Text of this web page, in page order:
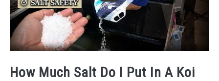
How Much Salt Do I Put In A Koi